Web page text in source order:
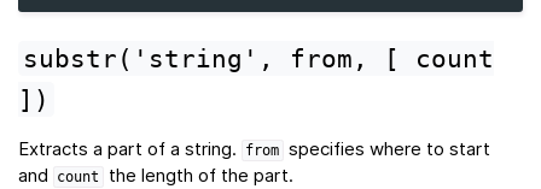
substr('string', from, [
count
])
Extracts a part of a string. from specifies where to start
and
count
the length of the part.